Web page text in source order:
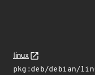
linux
pkg:deb/debian/